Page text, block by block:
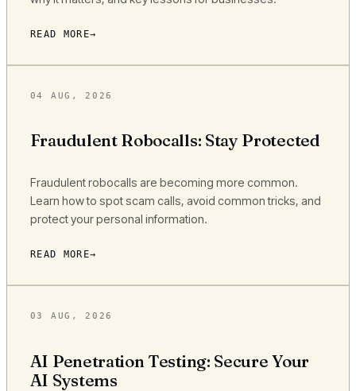
READ MORE
04 AUG, 2026
Fraudulent Robocalls: Stay Protected
Fraudulent robocalls are becoming more common.
Learn how to spot scam calls, avoid common tricks, and
protect your personal information.
READ MORE
03 AUG, 2026
AI Penetration Testing: Secure Your
AI Systems